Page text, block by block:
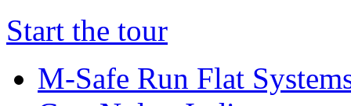
Start the tour
M-Safe Run Flat